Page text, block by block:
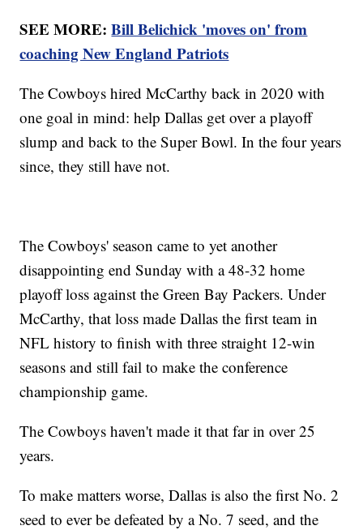
SEE MORE:Bill Belichick 'moves on' from
coaching New England Patriots
The Cowboys hired McCarthy back in 2020 with
one goal in mind: help Dallas get over a playoff
slump and back to the Super Bowl. In the four years
since, they still have not.
The Cowboys' season came to yet another
disappointing end Sunday with a 48-32 home
playoff loss against the Green Bay Packers. Under
McCarthy, that loss made Dallas the first team in
NFL history to finish with three straight 12-win
seasons and still fail to make the conference
championship game.
The Cowboys haven't made it that far in over 25
years.
To make matters worse, Dallas is also the first No. 2
seed to ever be defeated by a No. 7 seed, and the